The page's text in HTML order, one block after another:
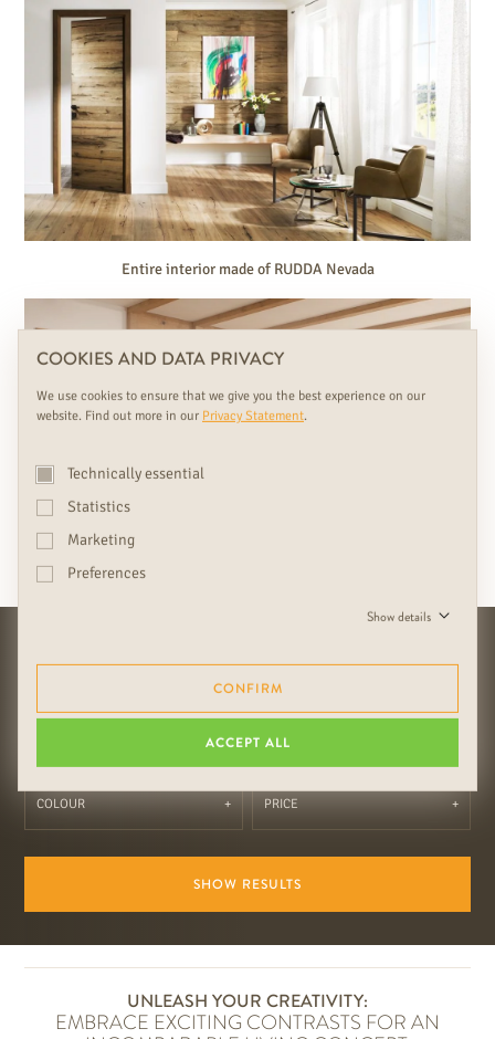
Entire interior made of RUDDA Nevada
Entire interior made of RUDDA Cadiz
HOW SHOULD YOUR COLOR
Search for the following categories:
COLOUR PRICE
SHOW RESULTS
UNLEASH YOUR CREATIVITY:
EMBRACE EXCITING CONTRASTS FOR AN
COOKIES AND DATA PRIVACY
We use cookies to ensure that we give you the best experience on our
website. Find out more in our Privacy Statement.
Technically essential
Statistics
Marketing
Preferences
Show details
CONFIRM
ACCEPT ALL